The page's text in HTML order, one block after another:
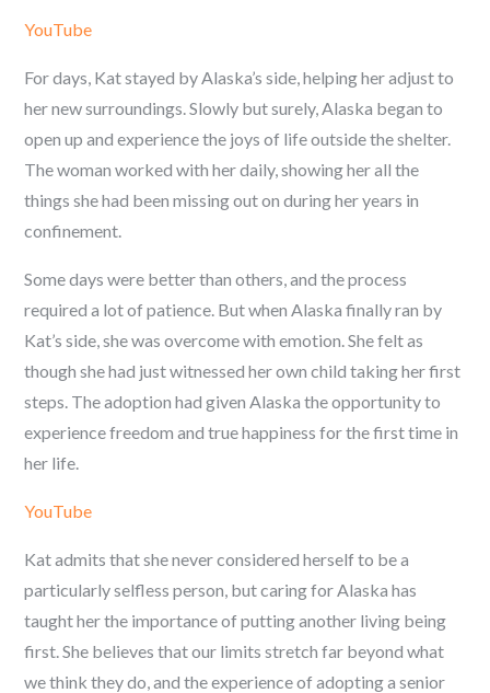
YouTube
For days, Kat stayed by Alaska’s side, helping her adjust to
her new surroundings. Slowly but surely, Alaska began to
open up and experience the joys of life outside the shelter.
The woman worked with her daily, showing her all the
things she had been missing out on during her years in
confinement.
Some days were better than others, and the process
required a lot of patience. But when Alaska finally ran by
Kat’s side, she was overcome with emotion. She felt as
though she had just witnessed her own child taking her first
steps. The adoption had given Alaska the opportunity to
experience freedom and true happiness for the first time in
her life.
YouTube
Kat admits that she never considered herself to be a
particularly selfless person, but caring for Alaska has
taught her the importance of putting another living being
first. She believes that our limits stretch far beyond what
we think they do, and the experience of adopting a senior